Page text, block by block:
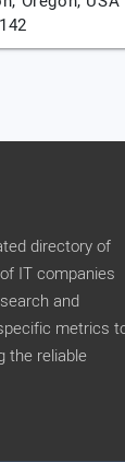
directory of
IT companies
and
metrics
the reliable